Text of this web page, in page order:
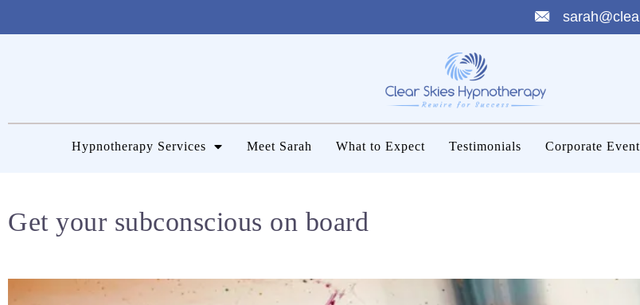
Hypnotherapy Services Meet Sarah What to Expect Testimonials Corporate
Get your subconscious on board